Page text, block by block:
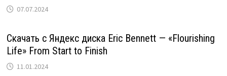
07.07.2024
Скачать с Яндекс диска Eric Bennett — «Flourishing
Life» From Start to Finish
11.01.2024